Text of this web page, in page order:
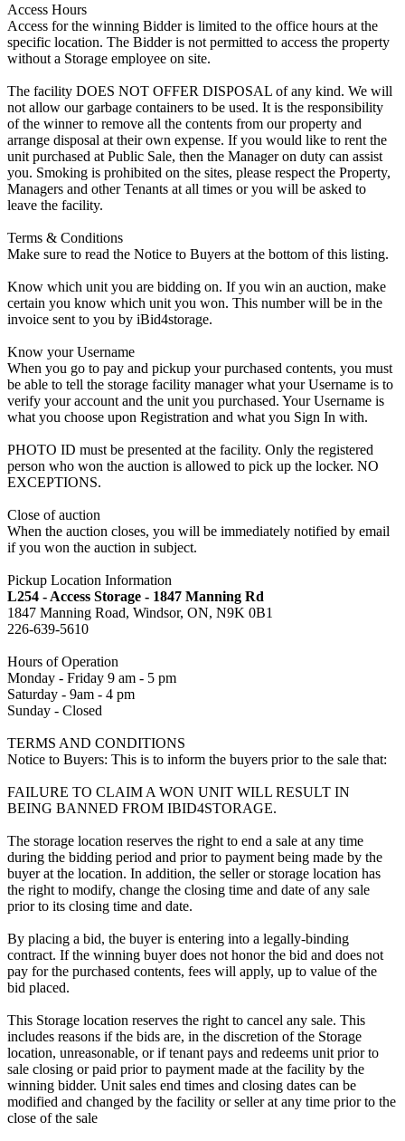
Access Hours
Access for the winning Bidder is limited to the office hours at the
specific location. The Bidder is not permitted to access the property
without a Storage employee on site.
The facility DOES NOT OFFER DISPOSAL of any kind. We will
not allow our garbage containers to be used. It is the responsibility
of the winner to remove all the contents from our property and
arrange disposal at their own expense. If you would like to rent the
unit purchased at Public Sale, then the Manager on duty can assist
you. Smoking is prohibited on the sites, please respect the Property,
Managers and other Tenants at all times or you will be asked to
leave the facility.
Terms & Conditions
Make sure to read the Notice to Buyers at the bottom of this listing.
Know which unit you are bidding on. If you win an auction, make
certain you know which unit you won. This number will be in the
invoice sent to you by iBid4storage.
Know your Username
When you go to pay and pickup your purchased contents, you must
be able to tell the storage facility manager what your Username is to
verify your account and the unit you purchased. Your Username is
what you choose upon Registration and what you Sign In with.
PHOTO ID must be presented at the facility. Only the registered
person who won the auction is allowed to pick up the locker. NO
EXCEPTIONS.
Close of auction
When the auction closes, you will be immediately notified by email
if you won the auction in subject.
Pickup Location Information
L254 - Access Storage - 1847 Manning Rd
1847 Manning Road, Windsor, ON, N9K 0B1
226-639-5610
Hours of Operation
Monday - Friday 9 am - 5 pm
Saturday - 9am - 4 pm
Sunday - Closed
TERMS AND CONDITIONS
Notice to Buyers: This is to inform the buyers prior to the sale that:
FAILURE TO CLAIM A WON UNIT WILL RESULT IN
BEING BANNED FROM IBID4STORAGE.
The storage location reserves the right to end a sale at any time
during the bidding period and prior to payment being made by the
buyer at the location. In addition, the seller or storage location has
the right to modify, change the closing time and date of any sale
prior to its closing time and date.
By placing a bid, the buyer is entering into a legally-binding
contract. If the winning buyer does not honor the bid and does not
pay for the purchased contents, fees will apply, up to value of the
bid placed.
This Storage location reserves the right to cancel any sale. This
includes reasons if the bids are, in the discretion of the Storage
location, unreasonable, or if tenant pays and redeems unit prior to
sale closing or paid prior to payment made at the facility by the
winning bidder. Unit sales end times and closing dates can be
modified and changed by the facility or seller at any time prior to the
close of the sale